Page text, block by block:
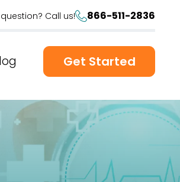
Call us! 866-511-2836
Get Started